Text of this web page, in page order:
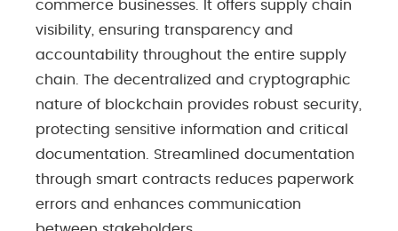
commerce businesses. It offers supply chain
visibility, ensuring transparency and
accountability throughout the entire supply
chain. The decentralized and cryptographic
nature of blockchain provides robust security,
protecting sensitive information and critical
documentation. Streamlined documentation
through smart contracts reduces paperwork
errors and enhances communication